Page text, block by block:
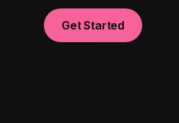
Get Started